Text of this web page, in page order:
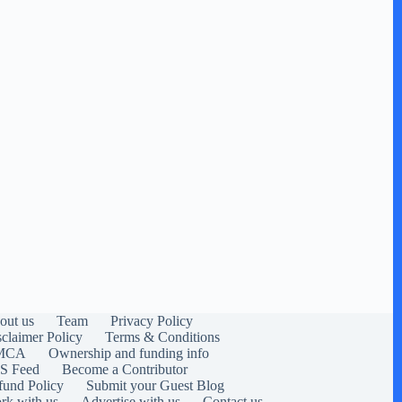
us Team
Privacy Policy
Policy
Terms & Conditions
Ownership and funding info
Feed
Become a Contributor
Policy
Submit your Guest Blog